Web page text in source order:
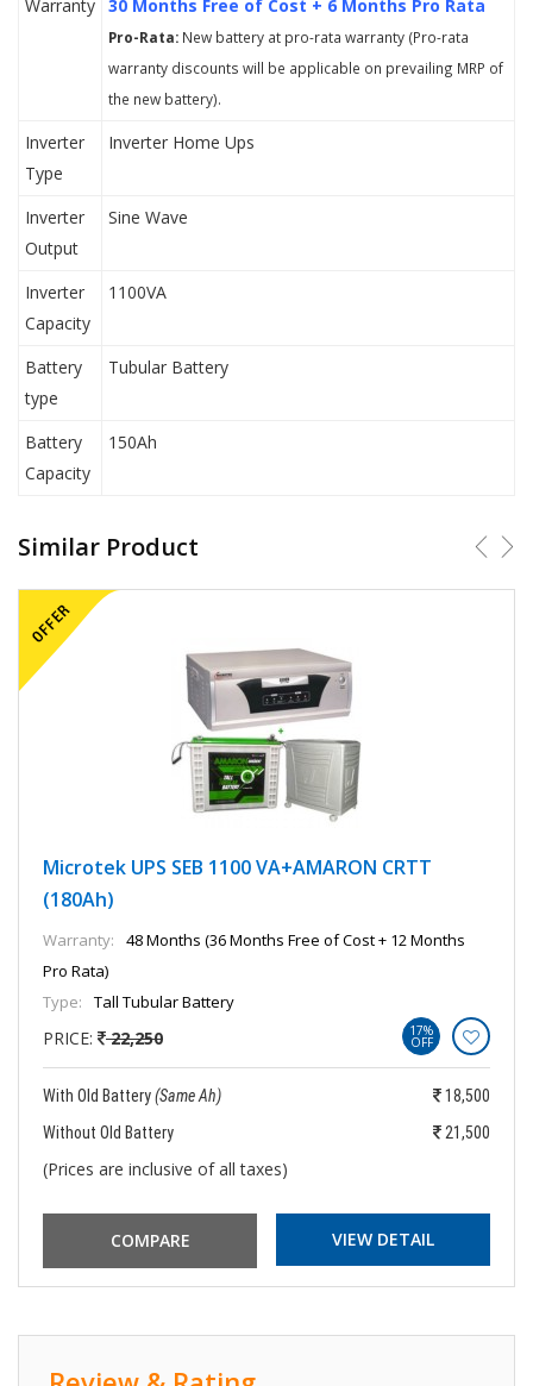
Warranty 30 Months Free of Cost + 6 Months Pro Rata
Pro-Rata: New battery at pro-rata warranty (Pro-rata
warranty discounts will be applicable on prevailing MRP of
the new battery).
Inverter
Type
Inverter Home Ups
Inverter
Output
Sine Wave
Inverter
Capacity
1100VA
Battery
type
Tubular Battery
Battery
Capacity
150Ah
Similar Product
Microtek UPS SEB 1100 VA+AMARON CRTT
(180Ah)
Warranty:
48 Months (36 Months Free of Cost + 12 Months
Pro Rata)
Type:
Tall Tubular Battery
PRICE: 22,250 17%
OFF
With Old Battery(Same Ah)
18,500
Without Old Battery
21,500
(Prices are inclusive of all taxes)
VIEW DETAIL